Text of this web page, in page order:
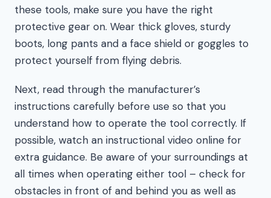
these tools, make sure you have the right
protective gear on. Wear thick gloves, sturdy
boots, long pants and a face shield or goggles to
protect yourself from flying debris.
Next, read through the manufacturer’s
instructions carefully before use so that you
understand how to operate the tool correctly. If
possible, watch an instructional video online for
extra guidance. Be aware of your surroundings at
all times when operating either tool – check for
obstacles in front of and behind you as well as